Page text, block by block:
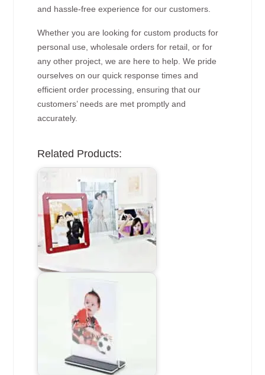
and hassle-free experience for our customers.
Whether you are looking for custom products for
personal use, wholesale orders for retail, or for
any other project, we are here to help. We pride
ourselves on our quick response times and
efficient order processing, ensuring that our
customers’ needs are met promptly and
accurately.
Related Products: